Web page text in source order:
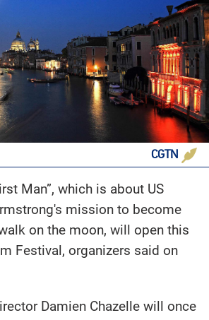
CGTN
Man”, which is about US
mission to become
on the moon, will open this
Festival, organizers said on
Damien Chazelle will once